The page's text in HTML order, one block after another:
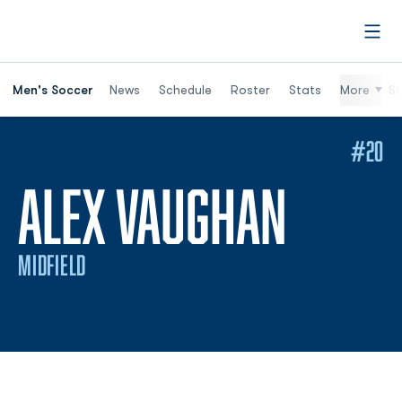
Men's Soccer News Schedule Roster Stats More
ALEX VAUGHAN
MIDFIELD
#20